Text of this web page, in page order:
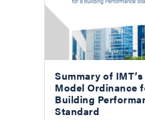
Summary of IMT’s
Model Ordinance
Building
Standard